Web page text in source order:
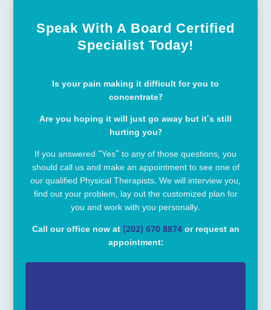
Speak With A Board Certified
Specialist Today!
Is your pain making it difficult for you to
concentrate?
Are you hoping it will just go away but it’s still
hurting you?
If you answered “Yes” to any of those questions, you
should call us and make an appointment to see one of
our qualified Physical Therapists. We will interview you,
find out your problem, lay out the customized plan for
you and work with you personally.
Call our office now at (202) 670 8874or request an
appointment: